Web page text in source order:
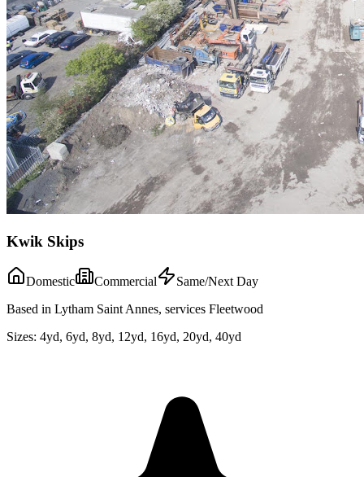
Kwik Skips
Domestic Commercial
Same/Next Day
Based in Lytham Saint Annes, services Fleetwood
Sizes: 4yd, 6yd, 8yd, 12yd, 16yd, 20yd, 40yd